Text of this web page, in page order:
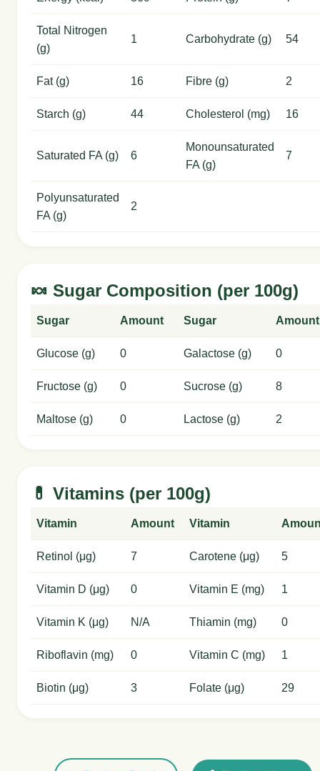
Total Nitrogen
(g)
1 Carbohydrate (g) 54
Fat (g) 16 Fibre (g) 2
Starch (g) 44 Cholesterol (mg) 16
Saturated FA (g) 6
Monounsaturated
FA (g)
7
Polyunsaturated
FA (g)
2
🍬 Sugar Composition (per 100g)
Sugar Amount Sugar Amount
Glucose (g) 0 Galactose (g) 0
Fructose (g) 0 Sucrose (g) 8
Maltose (g) 0 Lactose (g) 2
💊 Vitamins (per 100g)
Vitamin Amount Vitamin
Retinol (μg) 7 Carotene (μg) 5
Vitamin D (μg) 0 Vitamin E (mg) 1
Vitamin K (μg) N/A Thiamin (mg) 0
Riboflavin (mg) 0 Vitamin C (mg) 1
Biotin (μg) 3 Folate (μg) 29